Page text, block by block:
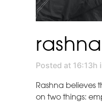
Posted at 16:13h
Rashna believes
on two things: